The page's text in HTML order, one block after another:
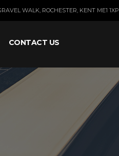
WALK, ROCHESTER, KENT ME1 1XP
CONTACT US